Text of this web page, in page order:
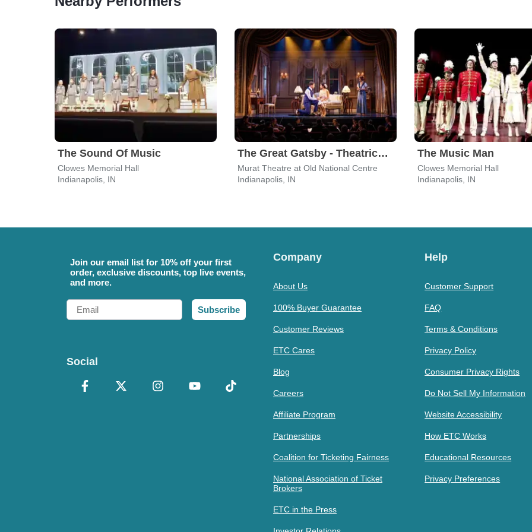
The Sound Of Music
Clowes Memorial Hall
Indianapolis, IN
The Great Gatsby - Theatrical Production
Murat Theatre at Old National Centre
Indianapolis, IN
The Music Man
Clowes Memorial Hall
Indianapolis, IN
Join our email list for 10% off your first
order, exclusive discounts, top live events,
and more.
Email
Subscribe
Social
Company
About Us
100% Buyer Guarantee
Customer Reviews
ETC Cares
Blog
Careers
Affiliate Program
Partnerships
Coalition for Ticketing Fairness
National Association of Ticket
Brokers
ETC in the Press
Help
Customer Support
FAQ
Terms & Conditions
Privacy Policy
Consumer Privacy Rights
Do Not Sell My Information
Website Accessibility
How ETC Works
Educational Resources
Privacy Preferences